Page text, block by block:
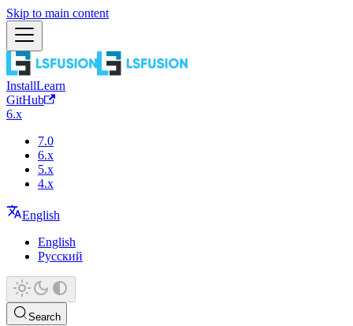
Skip to main content
InstallLearn
GitHub
6.x
7.0
6.x
5.x
4.x
English
English
Русский
Search